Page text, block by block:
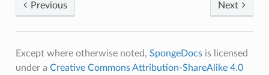
Next
Previous
Except where otherwise noted, SpongeDocsis licensed
under a Creative Commons Attribution-ShareAlike 4.0